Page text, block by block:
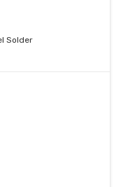
Solder